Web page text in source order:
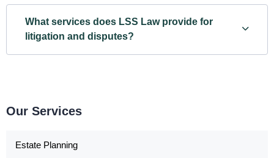
What services does LSS Law provide for
litigation and disputes?
Our Services
Estate Planning